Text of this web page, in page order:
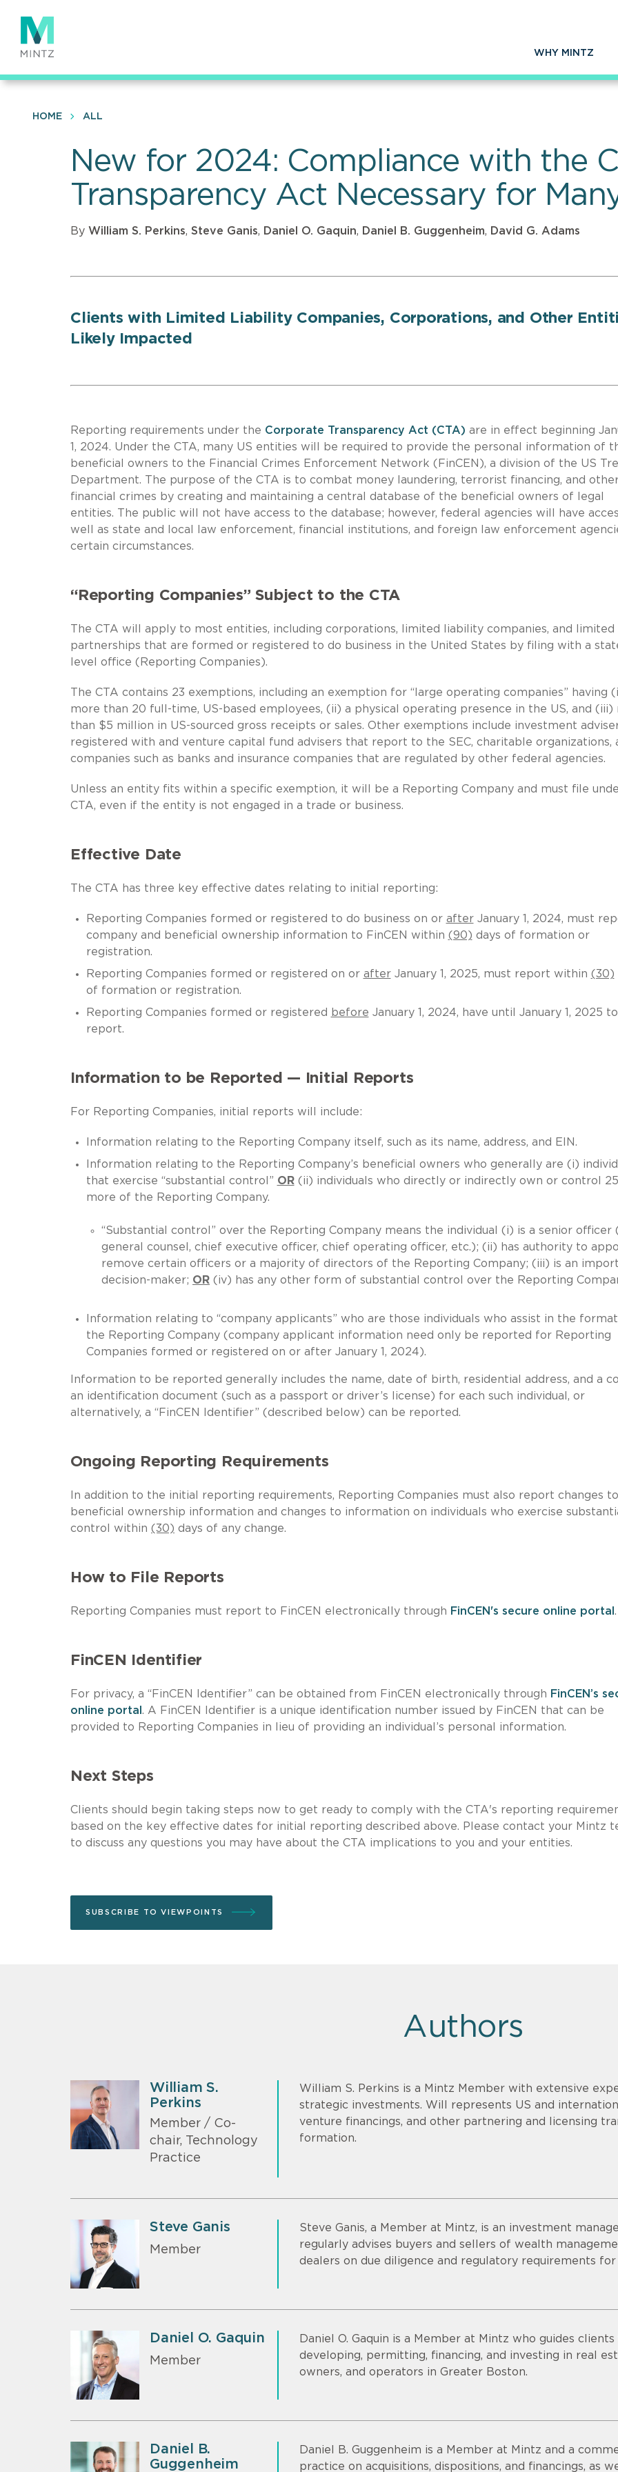
main
content
WHY MINTZ
HOME ALL
New for 2024: Compliance with the
Transparency Act Necessary for
By William S. Perkins, Steve Ganis, Daniel O. Gaquin, Daniel B. Guggenheim, David G. Adams
Clients with Limited Liability Companies, Corporations, and Other
Likely Impacted
Reporting requirements under the Corporate Transparency Act (CTA) are in effect beginning
1, 2024. Under the CTA, many US entities will be required to provide the personal information of
beneficial owners to the Financial Crimes Enforcement Network (FinCEN), a division of the US
Department. The purpose of the CTA is to combat money laundering, terrorist financing, and
financial crimes by creating and maintaining a central database of the beneficial owners of legal
entities. The public will not have access to the database; however, federal agencies will have
well as state and local law enforcement, financial institutions, and foreign law enforcement
certain circumstances.
“Reporting Companies” Subject to the CTA
The CTA will apply to most entities, including corporations, limited liability companies, and limited
partnerships that are formed or registered to do business in the United States by filing with a
level office (Reporting Companies).
The CTA contains 23 exemptions, including an exemption for “large operating companies” having
more than 20 full-time, US-based employees, (ii) a physical operating presence in the US, and (iii)
than $5 million in US-sourced gross receipts or sales. Other exemptions include investment
registered with and venture capital fund advisers that report to the SEC, charitable organizations,
companies such as banks and insurance companies that are regulated by other federal agencies.
Unless an entity fits within a specific exemption, it will be a Reporting Company and must file
CTA, even if the entity is not engaged in a trade or business.
Effective Date
The CTA has three key effective dates relating to initial reporting:
Reporting Companies formed or registered to do business on or afterJanuary 1, 2024, must
company and beneficial ownership information to FinCEN within (90) days of formation or
registration.
Reporting Companies formed or registered on or afterJanuary 1, 2025, must report within (30)
of formation or registration.
Reporting Companies formed or registered
before January 1, 2024, have until January 1, 2025 to
report.
Information to be Reported — Initial Reports
For Reporting Companies, initial reports will include:
Information relating to the Reporting Company itself, such as its name, address, and EIN.
Information relating to the Reporting Company’s beneficial owners who generally are (i)
that exercise “substantial control” OR(ii) individuals who directly or indirectly own or control
more of the Reporting Company.
“Substantial control” over the Reporting Company means the individual (i) is a senior officer (
general counsel, chief executive officer, chief operating officer, etc.); (ii) has authority to
remove certain officers or a majority of directors of the Reporting Company; (iii) is an
decision-maker; OR (iv) has any other form of substantial control over the Reporting
Information relating to “company applicants” who are those individuals who assist in the
the Reporting Company (company applicant information need only be reported for Reporting
Companies formed or registered on or after January 1, 2024).
Information to be reported generally includes the name, date of birth, residential address, and a
an identification document (such as a passport or driver’s license) for each such individual, or
alternatively, a “FinCEN Identifier” (described below) can be reported.
Ongoing Reporting Requirements
In addition to the initial reporting requirements, Reporting Companies must also report changes to
beneficial ownership information and changes to information on individuals who exercise
control within (30) days of any change.
How to File Reports
Reporting Companies must report to FinCEN electronically through FinCEN's secure online portal .
FinCEN Identifier
For privacy, a “FinCEN Identifier” can be obtained from FinCEN electronically through FinCEN’s
online portal . A FinCEN Identifier is a unique identification number issued by FinCEN that can be
provided to Reporting Companies in lieu of providing an individual’s personal information.
Next Steps
Clients should begin taking steps now to get ready to comply with the CTA's reporting
based on the key effective dates for initial reporting described above. Please contact your Mintz
to discuss any questions you may have about the CTA implications to you and your entities.
SUBSCRIBE TO VIEWPOINTS
Authors
William S.
Perkins
Member / Co-
chair, Technology
Practice
William S. Perkins is a Mintz Member with extensive
strategic investments. Will represents US and
venture financings, and other partnering and licensing
formation.
Steve Ganis
Member
Steve Ganis, a Member at Mintz, is an investment
regularly advises buyers and sellers of wealth
dealers on due diligence and regulatory requirements for
Daniel O. Gaquin
Member
Daniel O. Gaquin is a Member at Mintz who guides
developing, permitting, financing, and investing in real
owners, and operators in Greater Boston.
Daniel B.
Guggenheim
Daniel B. Guggenheim is a Member at Mintz and a
practice on acquisitions, dispositions, and financings, as